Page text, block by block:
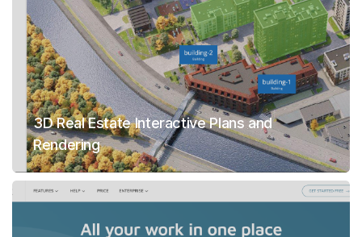
3D Real Estate Interactive Plans and
Rendering